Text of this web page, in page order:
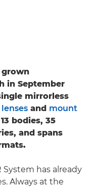
grown
in September
mirrorless
lenses and mount
bodies, 35
and spans
has already
Always at the